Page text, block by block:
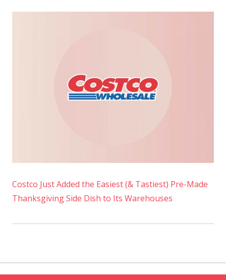
Costco Just Added the Easiest (& Tastiest) Pre-Made
Thanksgiving Side Dish to Its Warehouses